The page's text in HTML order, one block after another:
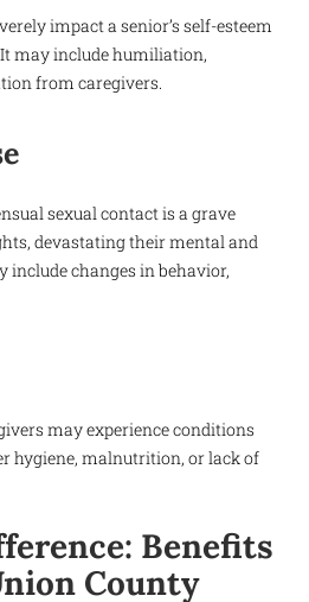
impact a senior’s self-esteem
may include humiliation,
from caregivers.
sexual contact is a grave
devastating their mental and
include changes in behavior,
may experience conditions
hygiene, malnutrition, or lack of
Benefits
County